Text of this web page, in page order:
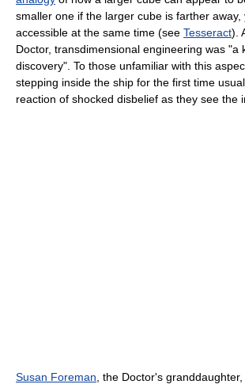
smaller one if the larger cube is farther away,
accessible at the same time (see Tesseract).
Doctor, transdimensional engineering was "a
discovery". To those unfamiliar with this
stepping inside the ship for the first time
reaction of shocked disbelief as they see the
Susan Foreman, the Doctor's